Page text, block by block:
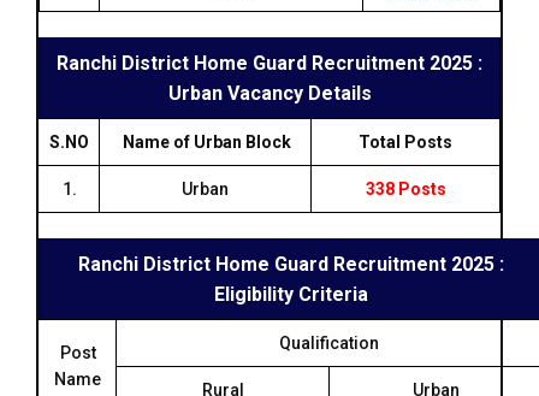
Ranchi District Home Guard Recruitment 2025 :
Urban Vacancy Details
S.NO Name of Urban Block Total Posts
1. Urban 338 Posts
Ranchi District Home Guard Recruitment 2025 :
Eligibility Criteria
Post
Name
Qualification
Rural Urban